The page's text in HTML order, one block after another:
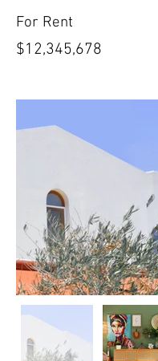
For Rent
$12,345,678